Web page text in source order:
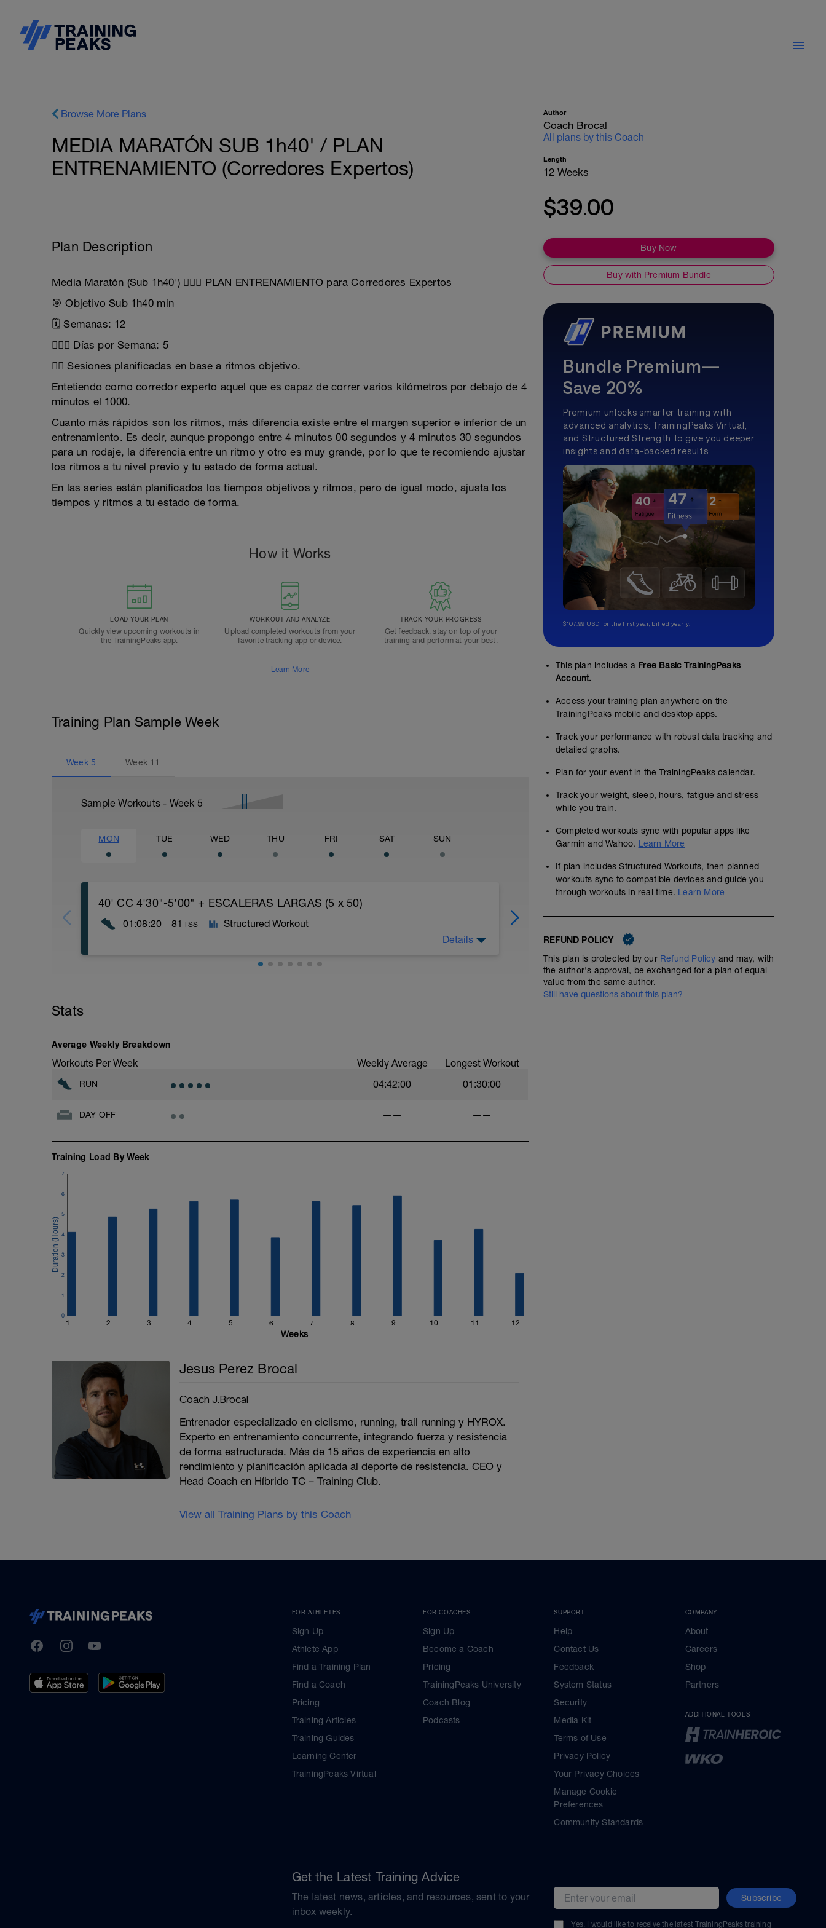
Browse More Plans
MEDIA MARATÓN SUB 1h40' / PLAN
ENTRENAMIENTO (Corredores Expertos)
Plan Description
Media Maratón (Sub 1h40') 🏃🏼‍♂️ PLAN ENTRENAMIENTO para Corredores Expertos
🎯 Objetivo Sub 1h40 min
🗓 Semanas: 12
🏃🏼‍♂️ Días por Semana: 5
👉🏽 Sesiones planificadas en base a ritmos objetivo.
Entetiendo como corredor experto aquel que es capaz de correr varios kilómetros por debajo de 4
minutos el 1000.
Cuanto más rápidos son los ritmos, más diferencia existe entre el margen superior e inferior de un
entrenamiento. Es decir, aunque propongo entre 4 minutos 00 segundos y 4 minutos 30 segundos
para un rodaje, la diferencia entre un ritmo y otro es muy grande, por lo que te recomiendo ajustar
los ritmos a tu nivel previo y tu estado de forma actual.
En las series están planificados los tiempos objetivos y ritmos, pero de igual modo, ajusta los
tiempos y ritmos a tu estado de forma.
How it Works
LOAD YOUR PLAN
Quickly view upcoming workouts in
the TrainingPeaks app.
WORKOUT AND ANALYZE
Upload completed workouts from your
favorite tracking app or device.
TRACK YOUR PROGRESS
Get feedback, stay on top of your
training and perform at your best.
Learn More
Training Plan Sample Week
Week 5 Week 11
Sample Workouts - Week 5
MON TUE WED THU FRI SAT SUN
40' CC 4'30"-5'00" + ESCALERAS LARGAS (5 x 50)
01:08:20 81 TSS Structured Workout
2º Serie: De 2 en 2.
4º Serie: Pata coja (15 escalones a una pierna / 15 con la otra
3️⃣ Vuelta a la calma: 10' rodar suave
Details
1️⃣ 30' Carrera Continua a 4'00"-4'30" min/km / 5'
Stats
Average Weekly Breakdown
Workouts Per Week Weekly Average Longest Workout
RUN 04:42:00 01:30:00
DAY OFF —— ——
Training Load By Week
1 2 3 4 5 6 7 8 9 10 11 12
0
1
2
3
4
5
6
7
Weeks
Jesus Perez Brocal
Coach J.Brocal
Entrenador especializado en ciclismo, running, trail running y HYROX.
Experto en entrenamiento concurrente, integrando fuerza y resistencia
de forma estructurada. Más de 15 años de experiencia en alto
rendimiento y planificación aplicada al deporte de resistencia. CEO y
Head Coach en Híbrido TC – Training Club.
View all Training Plans by this Coach
Author
Coach Brocal
All plans by this Coach
Length
12 Weeks
$39.00
Buy Now
Buy with Premium Bundle
Bundle Premium—
Save 20%
Premium unlocks smarter training with
advanced analytics, TrainingPeaks Virtual,
and Structured Strength to give you deeper
insights and data-backed results.
$107.99 USD for the first year, billed yearly.
This plan includes a Free Basic TrainingPeaks
Account.
Access your training plan anywhere on the
TrainingPeaks mobile and desktop apps.
Track your performance with robust data tracking and
detailed graphs.
Plan for your event in the TrainingPeaks calendar.
Track your weight, sleep, hours, fatigue and stress
while you train.
Completed workouts sync with popular apps like
Garmin and Wahoo. Learn More
If plan includes Structured Workouts, then planned
workouts sync to compatible devices and guide you
through workouts in real time. Learn More
REFUND POLICY
This plan is protected by our Refund Policy and may, with
the author's approval, be exchanged for a plan of equal
value from the same author.
Still have questions about this plan?
TrainingPeaks
FacebookInstagramYoutube
FOR ATHLETES
Sign Up
Athlete App
Find a Training Plan
Find a Coach
Pricing
Training Articles
Training Guides
Learning Center
TrainingPeaks Virtual
FOR COACHES
Sign Up
Become a Coach
Pricing
TrainingPeaks University
Coach Blog
Podcasts
SUPPORT
Help
Contact Us
Feedback
System Status
Security
Media Kit
Terms of Use
Privacy Policy
Your Privacy Choices
Manage Cookie
Preferences
Community Standards
COMPANY
About
Careers
Shop
Partners
ADDITIONAL TOOLS
Get the Latest Training Advice
The latest news, articles, and resources, sent to your
inbox weekly.
Email address Subscribe
Yes, I would like to receive the latest TrainingPeaks training